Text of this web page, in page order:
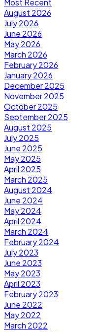
Most Recent
August 2026
July 2026
June 2026
May 2026
March 2026
February 2026
January 2026
December 2025
November 2025
October 2025
September 2025
August 2025
July 2025
June 2025
May 2025
April 2025
March 2025
August 2024
June 2024
May 2024
April 2024
March 2024
February 2024
July 2023
June 2023
May 2023
April 2023
February 2023
June 2022
May 2022
March 2022